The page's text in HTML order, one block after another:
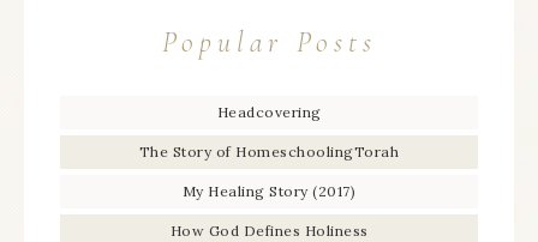
Popular Posts
Headcovering
The Story of HomeschoolingTorah
My Healing Story (2017)
How God Defines Holiness